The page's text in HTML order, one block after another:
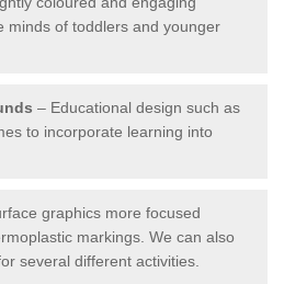
minds of toddlers and younger
– Educational design such as
to incorporate learning into
graphics more focused
markings. We can also
several different activities.